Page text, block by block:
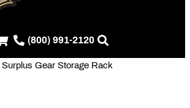
(800) 991-2120
Surplus Gear Storage Rack